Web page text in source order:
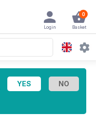
0
Basket
Login